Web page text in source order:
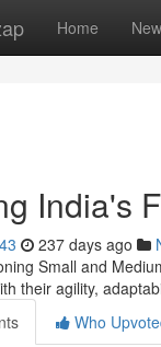
Home New
India's
237 days ago
Small and
their agility,
Who